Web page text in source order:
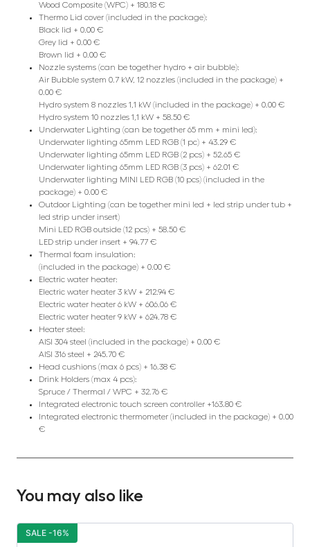
Wood Composite (WPC) + 180.18 €
Thermo Lid cover (included in the package):
Black lid + 0.00 €
Grey lid + 0.00 €
Brown lid + 0.00 €
Nozzle systems (can be together hydro + air bubble):
Air Bubble system 0.7 kW, 12 nozzles (included in the package) +
0.00 €
Hydro system 8 nozzles 1,1 kW (included in the package) + 0.00 €
Hydro system 10 nozzles 1,1 kW + 58.50 €
Underwater Lighting (can be together 65 mm + mini led):
Underwater lighting 65mm LED RGB (1 pc) + 43.29 €
Underwater lighting 65mm LED RGB (2 pcs) + 52.65 €
Underwater lighting 65mm LED RGB (3 pcs) + 62.01 €
Underwater lighting MINI LED RGB (10 pcs) (included in the
package) + 0.00 €
Outdoor Lighting (can be together mini led + led strip under tub +
led strip under insert)
Mini LED RGB outside (12 pcs) + 58.50 €
LED strip under insert + 94.77 €
Thermal foam insulation:
(included in the package) + 0.00 €
Electric water heater:
Electric water heater 3 kW + 212.94 €
Electric water heater 6 kW + 606.06 €
Electric water heater 9 kW + 624.78 €
Heater steel:
AISI 304 steel (included in the package) + 0.00 €
AISI 316 steel + 245.70 €
Head cushions (max 6 pcs) + 16.38 €
Drink Holders (max 4 pcs):
Spruce / Thermal / WPC + 32.76 €
Integrated electronic touch screen controller +163.80 €
Integrated electronic thermometer (included in the package) + 0.00
€
You may also like
SALE -16%